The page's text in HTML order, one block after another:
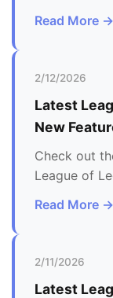
Read More →
2/12/2026
Latest
New
Check out
League of
Read More →
2/11/2026
Latest